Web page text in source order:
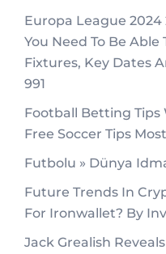
Europa League
You Need To Be
Fixtures, Key Dates
991
Football Betting Tips
Free Soccer Tips
Futbolu » Dünya
Future Trends In
For Ironwallet? By
Jack Grealish